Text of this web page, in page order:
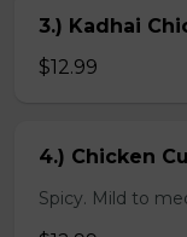
3.) Kadhai
$12.99
4.) Chicken
Spicy. Mild to